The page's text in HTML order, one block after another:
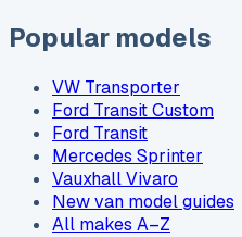
Popular models
VW Transporter
Ford Transit Custom
Ford Transit
Mercedes Sprinter
Vauxhall Vivaro
New van model guides
All makes A–Z